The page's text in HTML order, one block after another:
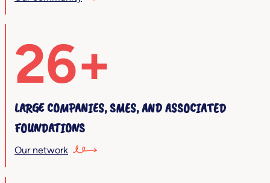
26+
LARGE COMPANIES, SMES, AND ASSOCIATED
FOUNDATIONS
Our network